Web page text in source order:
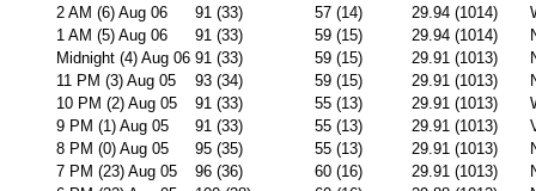
2 AM (6) Aug 06
91 (33) 57 (14) 29.94 (1014)
1 AM (5) Aug 06
91 (33) 59 (15) 29.94 (1014)
Midnight (4) Aug 06 91 (33) 59 (15) 29.91 (1013)
11 PM (3) Aug 05
93 (34) 59 (15) 29.91 (1013)
10 PM (2) Aug 05
91 (33) 55 (13) 29.91 (1013)
9 PM (1) Aug 05
91 (33) 55 (13) 29.91 (1013)
8 PM (0) Aug 05
95 (35) 55 (13) 29.91 (1013)
7 PM (23) Aug 05
96 (36) 60 (16) 29.91 (1013)